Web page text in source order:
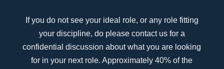
If you do not see your ideal role, or any role fitting
your discipline, do please contact us for a
confidential discussion about what you are looking
for in your next role. Approximately 40% of the